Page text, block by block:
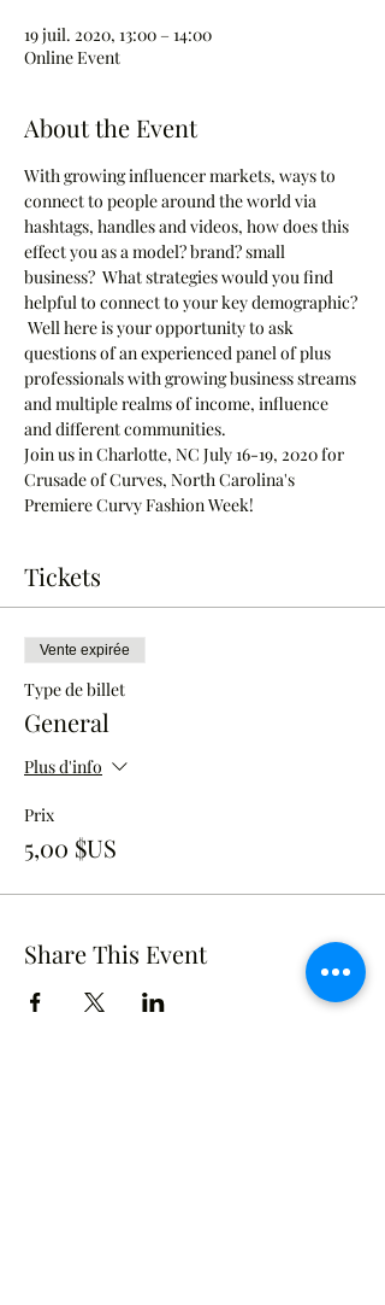
19 juil. 2020, 13:00 – 14:00
Online Event
About the Event
With growing influencer markets, ways to
connect to people around the world via
hashtags, handles and videos, how does this
effect you as a model? brand? small
business?  What strategies would you find
helpful to connect to your key demographic?
Well here is your opportunity to ask
questions of an experienced panel of plus
professionals with growing business streams
and multiple realms of income, influence
and different communities.
Join us in Charlotte, NC July 16-19, 2020 for
Crusade of Curves, North Carolina's
Premiere Curvy Fashion Week!
Tickets
Vente expirée
Type de billet
General
Plus d'info
Prix
5,00 $US
Share This Event